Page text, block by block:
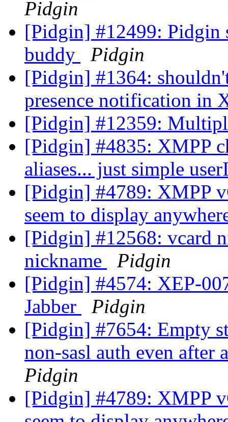
Pidgin
[Pidgin] #12499: Pidgin
buddy
Pidgin
[Pidgin] #1364:
presence notification in
[Pidgin] #12359:
[Pidgin] #4835: XMPP
aliases... just simple
[Pidgin] #4789: XMPP
seem to display
[Pidgin] #12568: vcard
nickname
Pidgin
[Pidgin] #4574: XEP-
Jabber
Pidgin
[Pidgin] #7654: Empty
non-sasl auth even after
Pidgin
[Pidgin] #4789: XMPP